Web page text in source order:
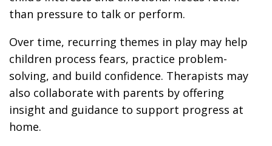
than pressure to talk or perform.
Over time, recurring themes in play may help
children process fears, practice problem-
solving, and build confidence. Therapists may
also collaborate with parents by offering
insight and guidance to support progress at
home.